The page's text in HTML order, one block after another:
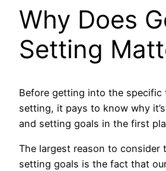
Why Does
Setting
Before getting into the specific
setting, it pays to know why
and setting goals in the first
The largest reason to consider
setting goals is the fact that